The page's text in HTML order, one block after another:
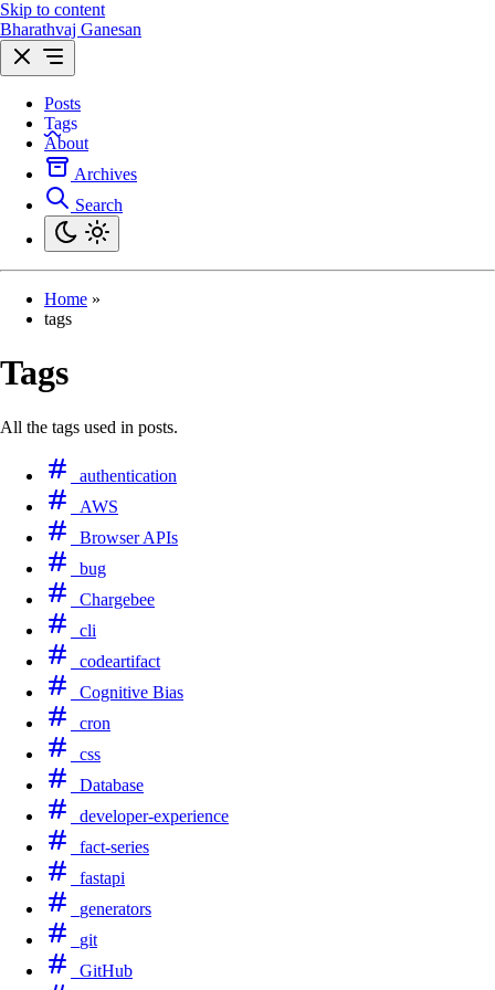
Skip to content
Bharathvaj Ganesan
Posts
Tags
About
Archives
Search
Home »
tags
Tags
All the tags used in posts.
authentication
AWS
Browser APIs
bug
Chargebee
cli
codeartifact
Cognitive Bias
cron
css
Database
developer-experience
fact-series
fastapi
generators
git
GitHub